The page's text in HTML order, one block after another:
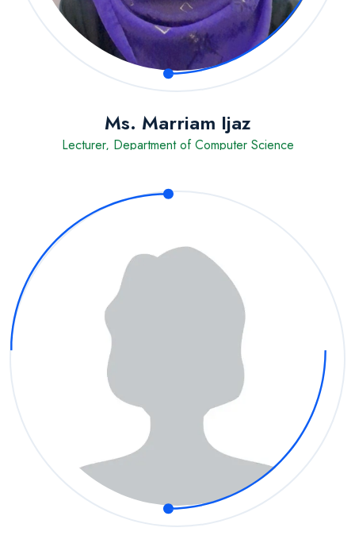
Ms. Marriam Ijaz
Lecturer, Department of Computer Science